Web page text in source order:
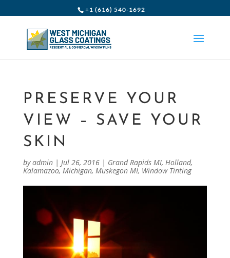
+1 (616) 540-1692
PRESERVE YOUR
VIEW – SAVE YOUR
SKIN
byadmin| Jul 26, 2016| Grand Rapids MI, Holland,
Kalamazoo, Michigan, Muskegon MI, Window Tinting